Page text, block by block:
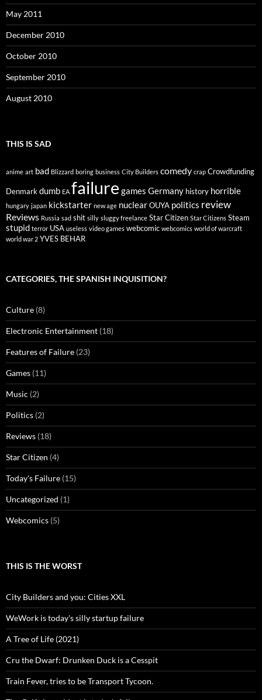
May 2011
December 2010
October 2010
September 2010
August 2010
THIS IS SAD
anime art bad Blizzard boring business City Builders comedy crap Crowdfunding
Denmarkdumb EA failure games Germany history horrible
hungary japan kickstarter new age nuclearOUYA politics review
Reviews Russia sad shit silly sluggy freelance Star Citizen Star Citizens Steam
stupid terror USA useless video games webcomic webcomics world of warcraft
world war 2 YVES BEHAR
CATEGORIES, THE SPANISH INQUISITION?
Culture (8)
Electronic Entertainment (18)
Features of Failure (23)
Games (11)
Music (2)
Politics (2)
Reviews (18)
Star Citizen (4)
Today's Failure (15)
Uncategorized (1)
Webcomics (5)
THIS IS THE WORST
City Builders and you: Cities XXL
WeWork is today's silly startup failure
A Tree of Life (2021)
Cru the Dwarf: Drunken Duck is a Cesspit
Train Fever, tries to be Transport Tycoon.